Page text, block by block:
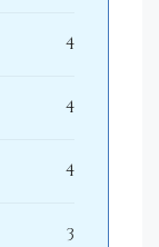
4
4
4
3